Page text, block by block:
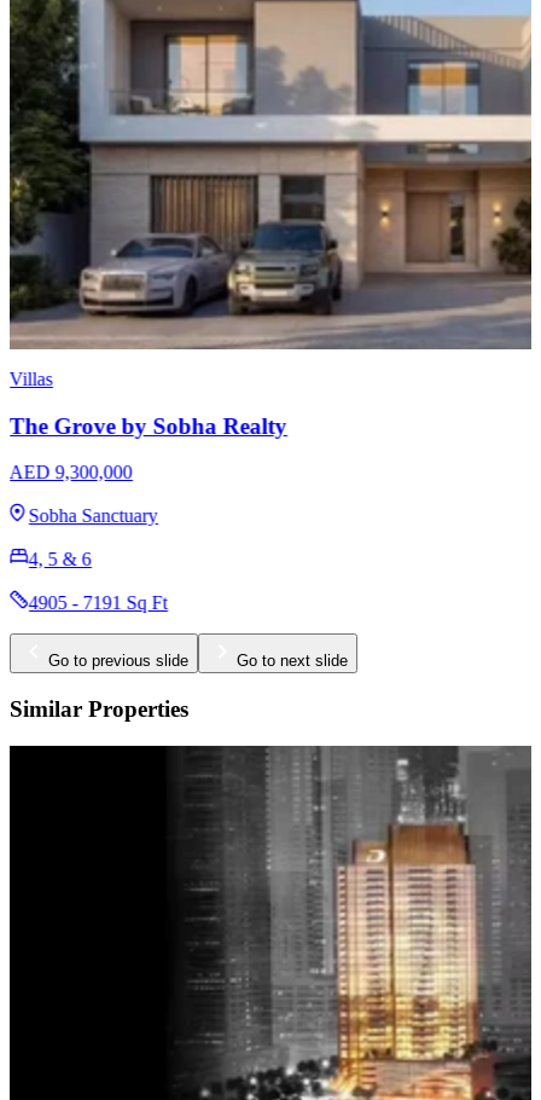
Apartments
Sobha Skyvue Stellar
AED 1,640,000
Sobha Hartland 2
1, 1.5, 2, 3 & 3.5
625 - 1681 Sq Ft
Go to previous slide Go to next slide
Similar Properties